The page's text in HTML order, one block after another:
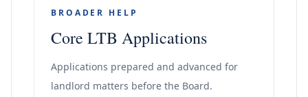
BROADER HELP
Core LTB Applications
Applications prepared and advanced for
landlord matters before the Board.